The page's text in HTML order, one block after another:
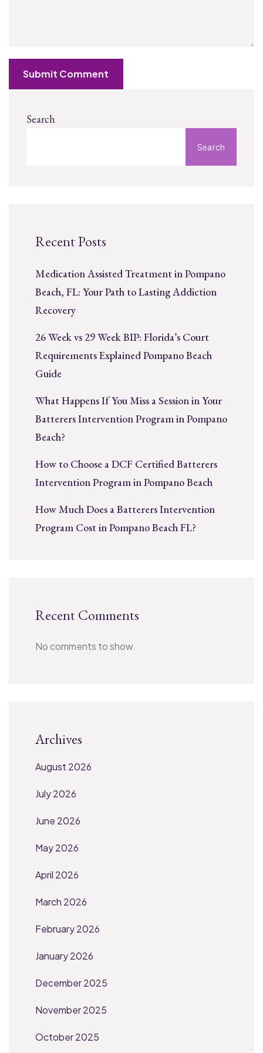
Submit Comment
Search
Search
Recent Posts
Medication Assisted Treatment in Pompano
Beach, FL: Your Path to Lasting Addiction
Recovery
26 Week vs 29 Week BIP: Florida’s Court
Requirements Explained Pompano Beach
Guide
What Happens If You Miss a Session in Your
Batterers Intervention Program in Pompano
Beach?
How to Choose a DCF Certified Batterers
Intervention Program in Pompano Beach
How Much Does a Batterers Intervention
Program Cost in Pompano Beach FL?
Recent Comments
No comments to show.
Archives
August 2026
July 2026
June 2026
May 2026
April 2026
March 2026
February 2026
January 2026
December 2025
November 2025
October 2025